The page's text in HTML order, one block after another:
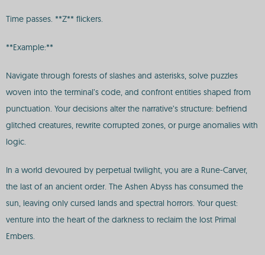
Time passes. **Z** flickers.
**Example:**
Navigate through forests of slashes and asterisks, solve puzzles
woven into the terminal’s code, and confront entities shaped from
punctuation. Your decisions alter the narrative’s structure: befriend
glitched creatures, rewrite corrupted zones, or purge anomalies with
logic.
In a world devoured by perpetual twilight, you are a Rune-Carver,
the last of an ancient order. The Ashen Abyss has consumed the
sun, leaving only cursed lands and spectral horrors. Your quest:
venture into the heart of the darkness to reclaim the lost Primal
Embers.